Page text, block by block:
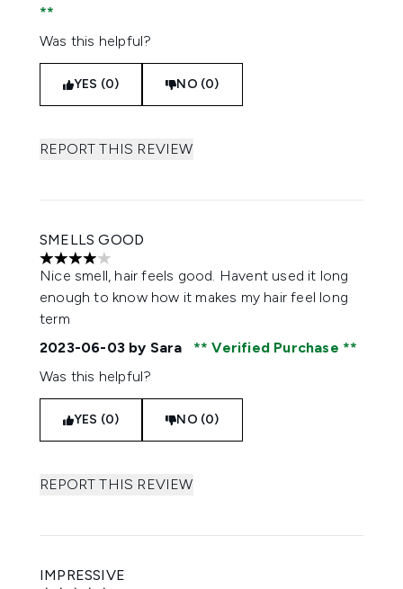
Was this helpful?
YES (0) NO (0)
REPORT THIS REVIEW
SMELLS GOOD
4 stars out of a maximum of 5
Nice smell, hair feels good. Havent used it long
enough to know how it makes my hair feel long
term
2023-06-03 by Sara
Verified Purchase
Was this helpful?
YES (0) NO (0)
REPORT THIS REVIEW
IMPRESSIVE